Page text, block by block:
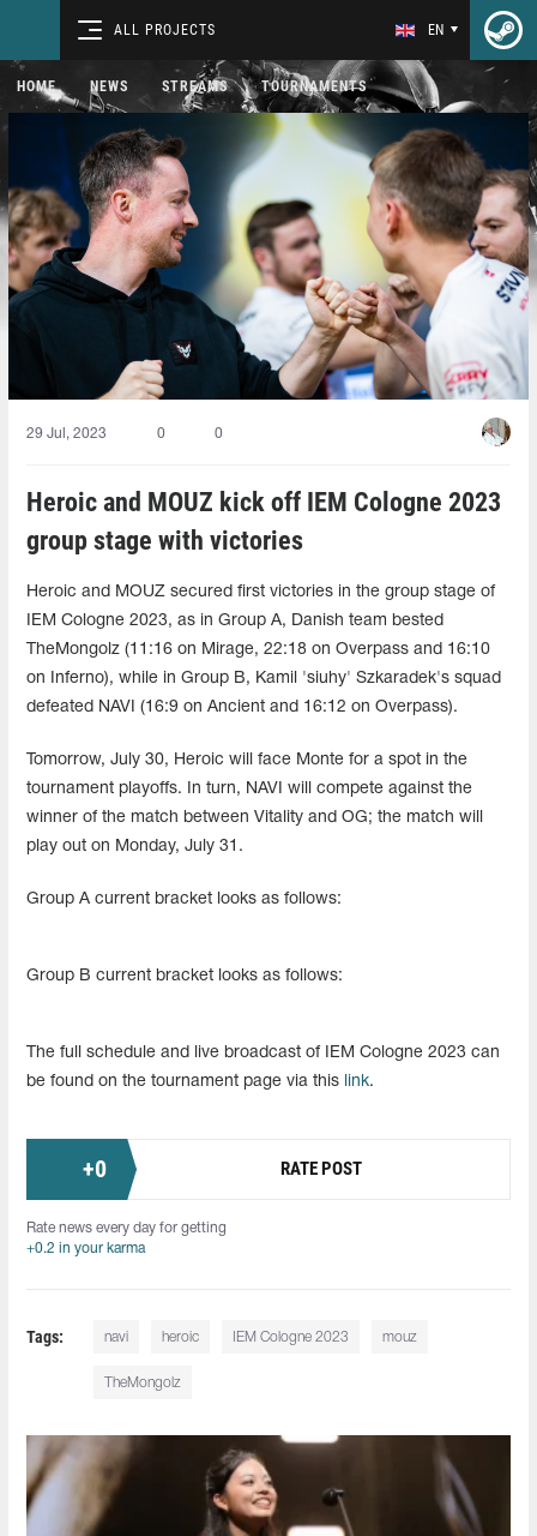
ALL PROJECTS EN
HOME NEWS STREAMS TOURNAMENTS
29 Jul, 2023 0 0
Heroic and MOUZ kick off IEM Cologne 2023
group stage with victories
Heroic and MOUZ secured first victories in the group stage of
IEM Cologne 2023, as in Group A, Danish team bested
TheMongolz (11:16 on Mirage, 22:18 on Overpass and 16:10
on Inferno), while in Group B, Kamil 'siuhy' Szkaradek's squad
defeated NAVI (16:9 on Ancient and 16:12 on Overpass).
Tomorrow, July 30, Heroic will face Monte for a spot in the
tournament playoffs. In turn, NAVI will compete against the
winner of the match between Vitality and OG; the match will
play out on Monday, July 31.
Group A current bracket looks as follows:
Group B current bracket looks as follows:
The full schedule and live broadcast of IEM Cologne 2023 can
be found on the tournament page via this
link.
+0 RATE POST
Rate news every day for getting
+0.2 in your karma
Tags: navi heroic IEM Cologne 2023 mouz
TheMongolz